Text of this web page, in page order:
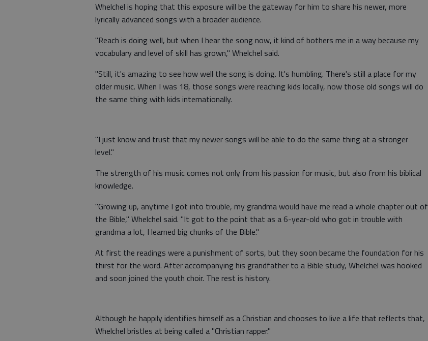
Whelchel is hoping that this exposure will be the gateway for him to share his newer, more
lyrically advanced songs with a broader audience.
"Reach is doing well, but when I hear the song now, it kind of bothers me in a way because my
vocabulary and level of skill has grown," Whelchel said.
"Still, it's amazing to see how well the song is doing. It's humbling. There's still a place for my
older music. When I was 18, those songs were reaching kids locally, now those old songs will do
the same thing with kids internationally.
"I just know and trust that my newer songs will be able to do the same thing at a stronger
level."
The strength of his music comes not only from his passion for music, but also from his biblical
knowledge.
"Growing up, anytime I got into trouble, my grandma would have me read a whole chapter out of
the Bible," Whelchel said. "It got to the point that as a 6-year-old who got in trouble with
grandma a lot, I learned big chunks of the Bible."
At first the readings were a punishment of sorts, but they soon became the foundation for his
thirst for the word. After accompanying his grandfather to a Bible study, Whelchel was hooked
and soon joined the youth choir. The rest is history.
Although he happily identifies himself as a Christian and chooses to live a life that reflects that,
Whelchel bristles at being called a "Christian rapper."